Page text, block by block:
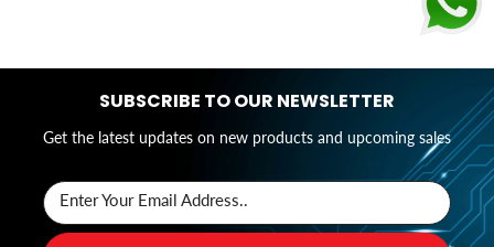
SUBSCRIBE TO OUR NEWSLETTER
Get the latest updates on new products and upcoming sales
Enter Your Email Address..